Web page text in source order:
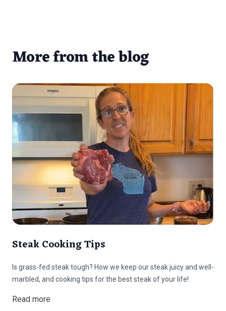
More from the blog
Steak Cooking Tips
Is grass-fed steak tough? How we keep our steak juicy and well-
marbled, and cooking tips for the best steak of your life!
Read more